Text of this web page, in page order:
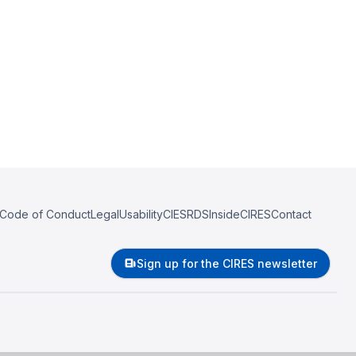
Code of ConductLegalUsabilityCIESRDSInsideCIRESContact
Sign up for the CIRES newsletter